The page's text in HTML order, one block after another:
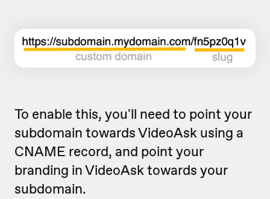
To enable this, you'll need to point your
subdomain towards VideoAsk using a
CNAME record, and point your
branding in VideoAsk towards your
subdomain.